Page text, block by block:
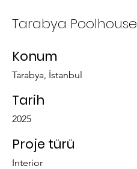
Tarabya Poolhouse
Konum
Tarabya, İstanbul
Tarih
2025
Proje türü
Interior